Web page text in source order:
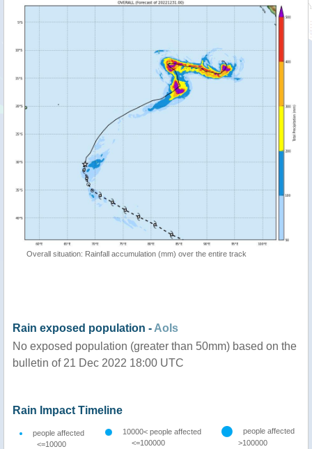
Overall situation: Rainfall accumulation (mm) over the entire track
Rain exposed population - AoIs
No exposed population (greater than 50mm) based on the
bulletin of 21 Dec 2022 18:00 UTC
Rain Impact Timeline
people affected
<=10000
10000< people affected
<=100000
people affected
>100000